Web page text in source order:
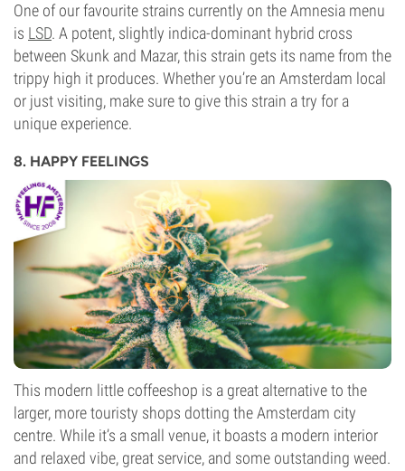
One of our favourite strains currently on the Amnesia menu
is LSD. A potent, slightly indica-dominant hybrid cross
between Skunk and Mazar, this strain gets its name from the
trippy high it produces. Whether you’re an Amsterdam local
or just visiting, make sure to give this strain a try for a
unique experience.
8. HAPPY FEELINGS
This modern little coffeeshop is a great alternative to the
larger, more touristy shops dotting the Amsterdam city
centre. While it’s a small venue, it boasts a modern interior
and relaxed vibe, great service, and some outstanding weed.